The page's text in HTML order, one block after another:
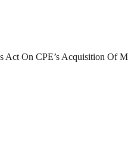
On CPE’s Acquisition Of